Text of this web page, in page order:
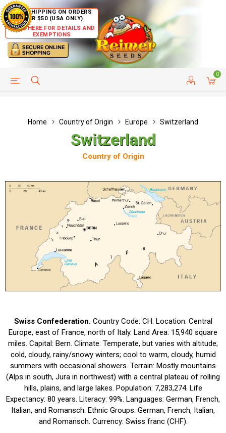
FREE SHIPPING ON ORDERS
OVER $50 (USA ONLY)
CLICK HERE FOR DETAILS AND
EXEMPTIONS
0
HELP PAGE CUSTOMER SERVICE
Home Country of Origin Europe Switzerland
Switzerland
Country of Origin
Swiss Confederation. Country Code: CH. Location: Central
Europe, east of France, north of Italy. Land Area: 15,940 square
miles. Capital: Bern. Climate: Temperate, but varies with altitude;
cold, cloudy, rainy/snowy winters; cool to warm, cloudy, humid
summers with occasional showers. Terrain: Mostly mountains
(Alps in south, Jura in northwest) with a central plateau of rolling
hills, plains, and large lakes. Population: 7,283,274. Life
Expectancy: 80 years. Literacy: 99%. Languages: German, French,
Italian, and Romansch. Ethnic Groups: German, French, Italian,
and Romansch. Currency: Swiss franc (CHF).